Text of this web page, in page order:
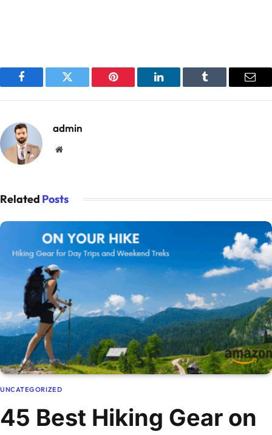
Facebook Twitter Pinterest LinkedIn Tumblr
admin
Website
Related Posts
UNCATEGORIZED
45 Best Hiking Gear on